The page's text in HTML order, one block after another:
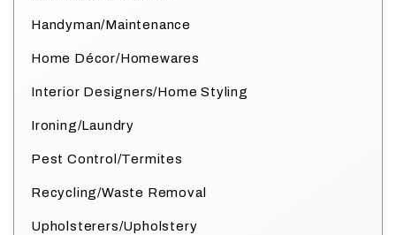
Handyman/Maintenance
Home Décor/Homewares
Interior Designers/Home Styling
Ironing/Laundry
Pest Control/Termites
Recycling/Waste Removal
Upholsterers/Upholstery